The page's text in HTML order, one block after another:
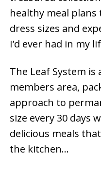
healthy meal
dress sizes and
I’d ever had in my
The Leaf System is
members area,
approach to
size every 30 days
delicious meals
the kitchen…